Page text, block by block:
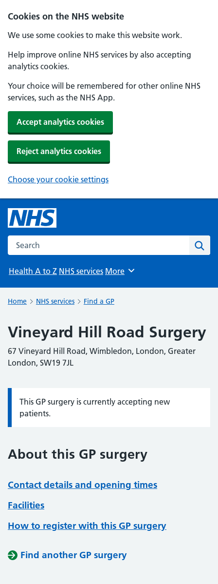
Cookies on the NHS website
We use some cookies to make this website work.
Help improve online NHS services by also accepting
analytics cookies.
Your choice will be remembered for other online NHS
services, such as the NHS App.
Accept analytics cookies
Reject analytics cookies
Choose your cookie settings
Search the NHS website
Health A to Z NHS services Browse
More
Home NHS services Find a GP
Vineyard Hill Road Surgery
67 Vineyard Hill Road, Wimbledon, London, Greater
London, SW19 7JL
Information:
This GP surgery is currently accepting new
patients.
About this GP surgery
Contact details and opening times
Facilities
How to register with this GP surgery
Find another GP surgery